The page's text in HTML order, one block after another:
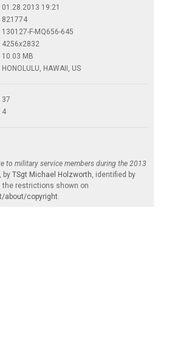
01.28.2013 19:21
821774
130127-F-MQ656-645
4256x2832
10.03 MB
HONOLULU, HAWAII, US
37
4
to military service members during the 2013
, by TSgt Michael Holzworth, identified by
the restrictions shown on
about/copyright.